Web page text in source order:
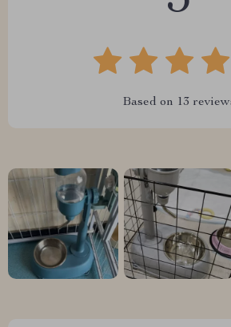
Based on 13